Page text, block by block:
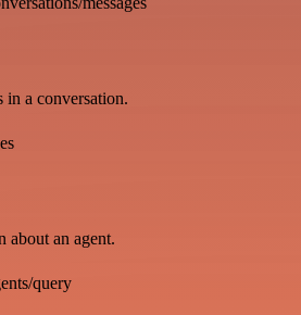
in a conversation.
about an agent.
query